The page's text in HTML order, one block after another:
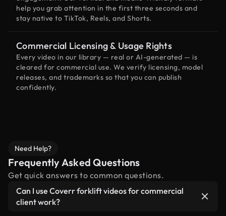
help you grab attention in the first three seconds and
stay native to TikTok, Reels, and Shorts.
Commercial Licensing & Usage Rights
Every video in our library — real or AI-generated — is
cleared for commercial use. We verify licensing, model
releases, and trademarks so that you can publish
confidently.
Need Help?
Frequently Asked Questions
Get quick answers to common questions.
Can I use Coverr forklift videos for commercial
client work?